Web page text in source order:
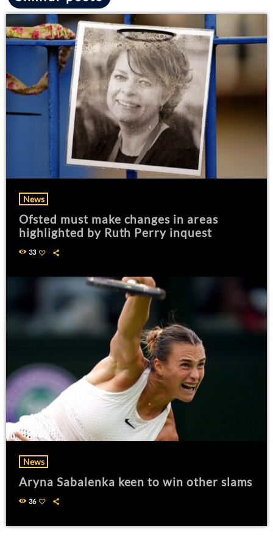
News
Ofsted must make changes in areas
highlighted by Ruth Perry inquest
33
News
Aryna Sabalenka keen to win other slams
36